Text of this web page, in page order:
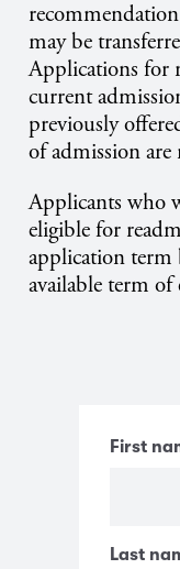
may be
Applications for
current
previously
of admission are
Applicants who
eligible for
application
available term
First
Last